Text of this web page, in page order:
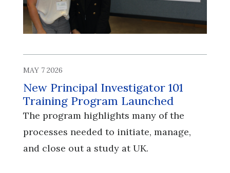
MAY 7 2026
New Principal Investigator 101
Training Program Launched
The program highlights many of the
processes needed to initiate, manage,
and close out a study at UK.